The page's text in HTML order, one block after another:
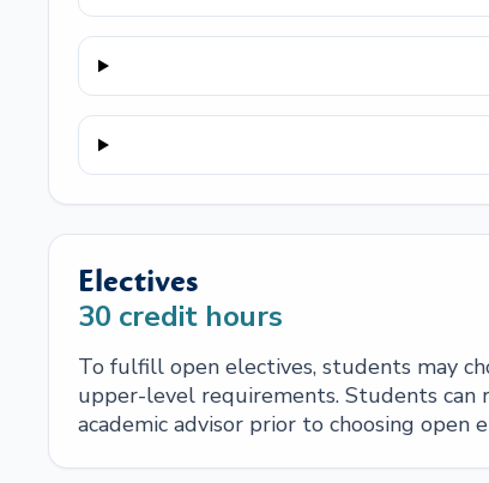
Electives
30 credit hours
To fulfill open electives, students may
upper-level requirements. Students can
academic advisor prior to choosing open